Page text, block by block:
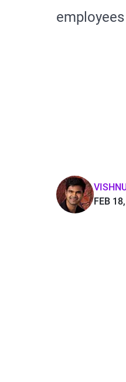
employees
FEB